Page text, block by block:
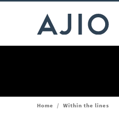
Home / Within the lines